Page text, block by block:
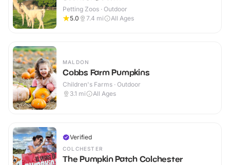
Petting Zoos · Outdoor
5.0
7.4 mi All Ages
MALDON
Cobbs Farm Pumpkins
Children's Farms · Outdoor
3.1 mi All Ages
Verified
COLCHESTER
The Pumpkin Patch Colchester